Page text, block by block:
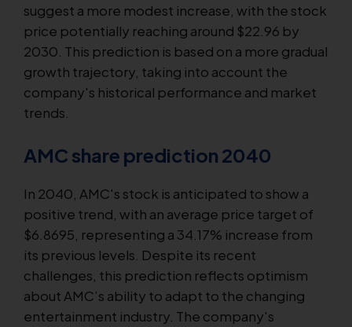
suggest a more modest increase, with the stock
price potentially reaching around $22.96 by
2030. This prediction is based on a more gradual
growth trajectory, taking into account the
company's historical performance and market
trends.
AMC share prediction 2040
In 2040, AMC's stock is anticipated to show a
positive trend, with an average price target of
$6.8695, representing a 34.17% increase from
its previous levels. Despite its recent
challenges, this prediction reflects optimism
about AMC’s ability to adapt to the changing
entertainment industry. The company's